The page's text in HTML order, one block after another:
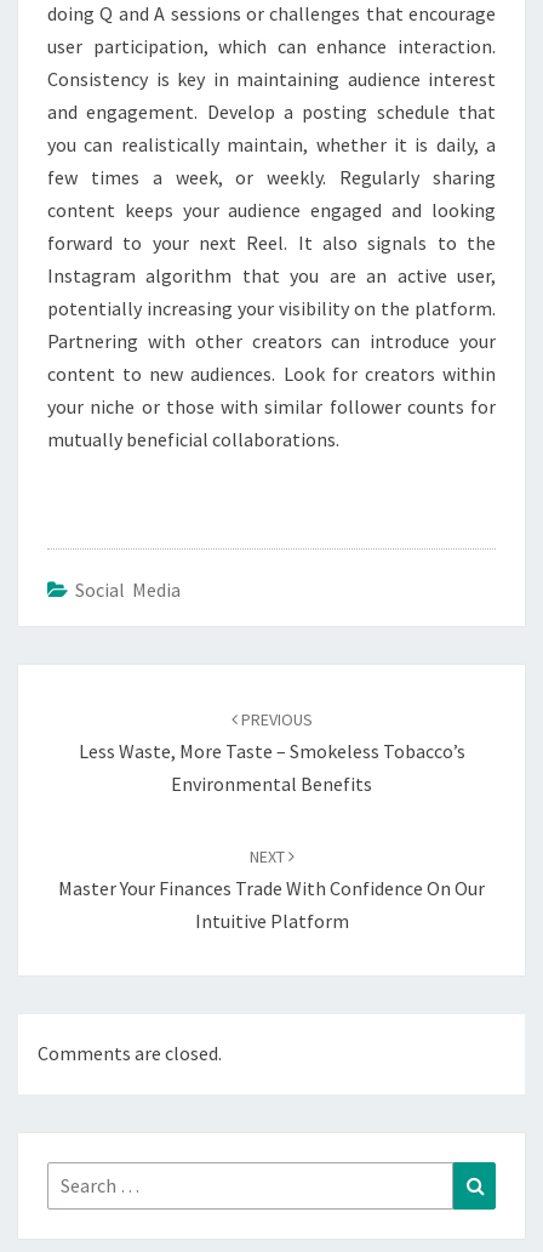
doing Q and A sessions or challenges that encourage
user participation, which can enhance interaction.
Consistency is key in maintaining audience interest
and engagement. Develop a posting schedule that
you can realistically maintain, whether it is daily, a
few times a week, or weekly. Regularly sharing
content keeps your audience engaged and looking
forward to your next Reel. It also signals to the
Instagram algorithm that you are an active user,
potentially increasing your visibility on the platform.
Partnering with other creators can introduce your
content to new audiences. Look for creators within
your niche or those with similar follower counts for
mutually beneficial collaborations.
Social Media
PREVIOUS
Less Waste, More Taste – Smokeless Tobacco’s
Environmental Benefits
NEXT
Master Your Finances Trade With Confidence On Our
Intuitive Platform
Comments are closed.
Search
for: